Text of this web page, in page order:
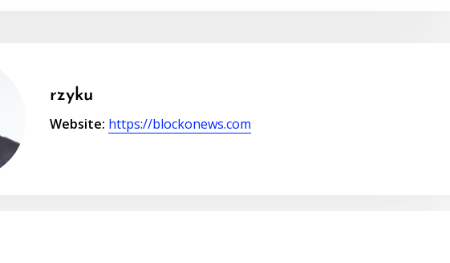
rzyku
Website: https://blockonews.com